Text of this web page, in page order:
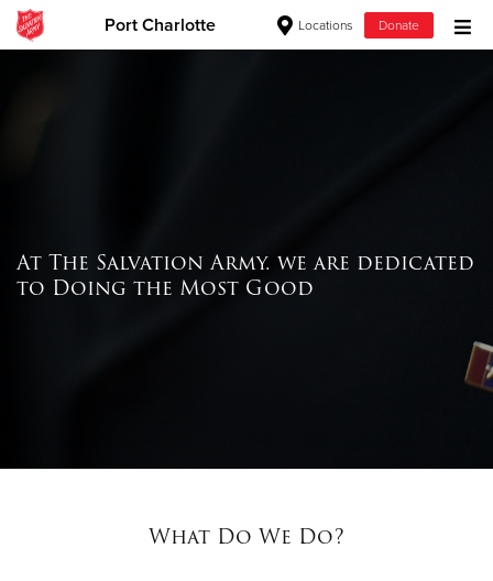
Port Charlotte Locations Donate
$500
Donate
At The Salvation Army. we are dedicated
to Doing the Most Good
What Do We Do?